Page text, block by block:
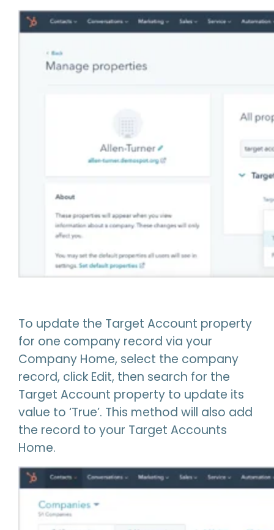
To update the Target Account property
for one company record via your
Company Home, select the company
record, click Edit, then search for the
Target Account property to update its
value to ‘True’. This method will also add
the record to your Target Accounts
Home.